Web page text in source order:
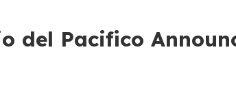
del Pacifico